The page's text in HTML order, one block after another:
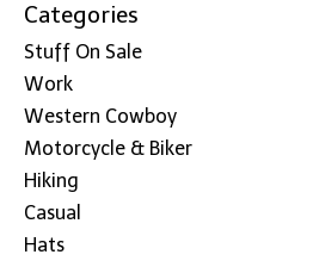
Categories
Stuff On Sale
Work
Western Cowboy
Motorcycle & Biker
Hiking
Casual
Hats